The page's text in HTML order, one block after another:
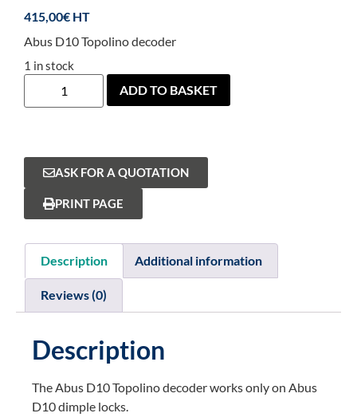
415,00€
Abus D10 Topolino decoder
1 in stock
ADD TO BASKET
ASK FOR A QUOTATION
PRINT PAGE
Description Additional information
Reviews (0)
Description
The Abus D10 Topolino decoder works only on Abus
D10 dimple locks.